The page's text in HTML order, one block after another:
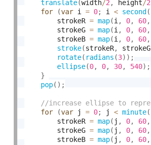
translate(width/2 , height/2
for
(var i = 0; i < second (
        strokeR
= map(i , 0, 60,
        strokeG
= map(i , 0, 60,
        strokeB
= map(i , 0, 60,
stroke(strokeR, strokeG
rotate( radians (3) ) ;
ellipse(0, 0, 30, 540) ;
}
pop( ) ;
for
(var j = 0; j < minute(
        strokeR
= map( j , 0, 60,
        strokeG
= map( j , 0, 60,
        strokeB
= map( j , 0, 60,